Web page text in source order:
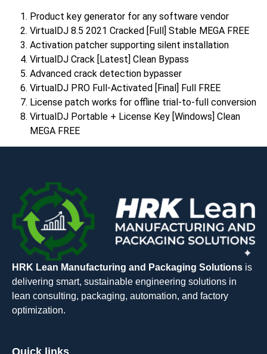
Product key generator for any software vendor
VirtualDJ 8.5 2021 Cracked [Full] Stable MEGA FREE
Activation patcher supporting silent installation
VirtualDJ Crack [Latest] Clean Bypass
Advanced crack detection bypasser
VirtualDJ PRO Full-Activated [Final] Full FREE
License patch works for offline trial-to-full conversion
VirtualDJ Portable + License Key [Windows] Clean
MEGA FREE
HRK Lean Manufacturing and Packaging Solutions is
delivering smart, sustainable engineering solutions in
lean consulting, packaging, automation, and factory
optimization.